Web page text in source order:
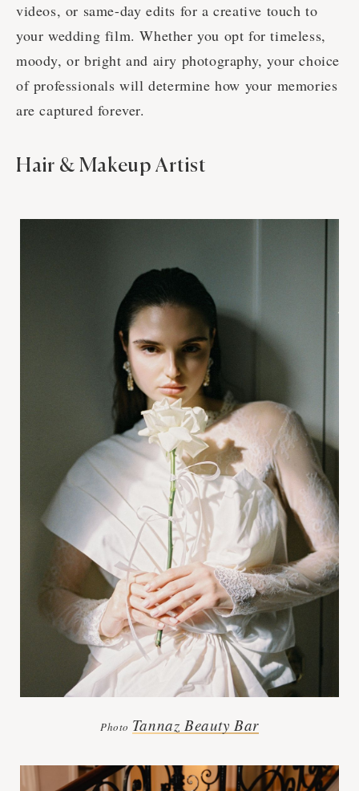
videos, or same-day edits for a creative touch to
your wedding film. Whether you opt for timeless,
moody, or bright and airy photography, your choice
of professionals will determine how your memories
are captured forever.
Hair & Makeup Artist
Photo Tannaz Beauty Bar